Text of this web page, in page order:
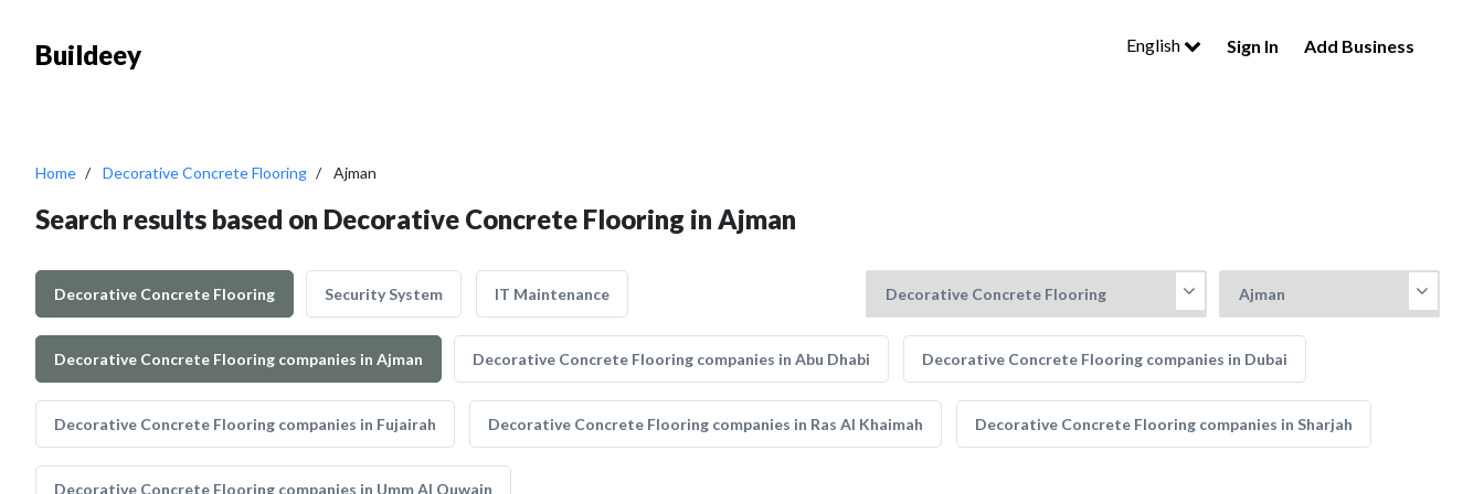
Buildeey English Sign In Add Business
Home Decorative Concrete Flooring Ajman
Search results based on Decorative Concrete Flooring in Ajman
Decorative Concrete Flooring Security System IT Maintenance
Decorative Concrete Flooring companies in Ajman Decorative Concrete Flooring companies in Abu Dhabi Decorative Concrete Flooring companies in Dubai
Decorative Concrete Flooring companies in Fujairah Decorative Concrete Flooring companies in Ras Al Khaimah Decorative Concrete Flooring companies in Sharjah
Decorative Concrete Flooring companies in Umm Al Quwain